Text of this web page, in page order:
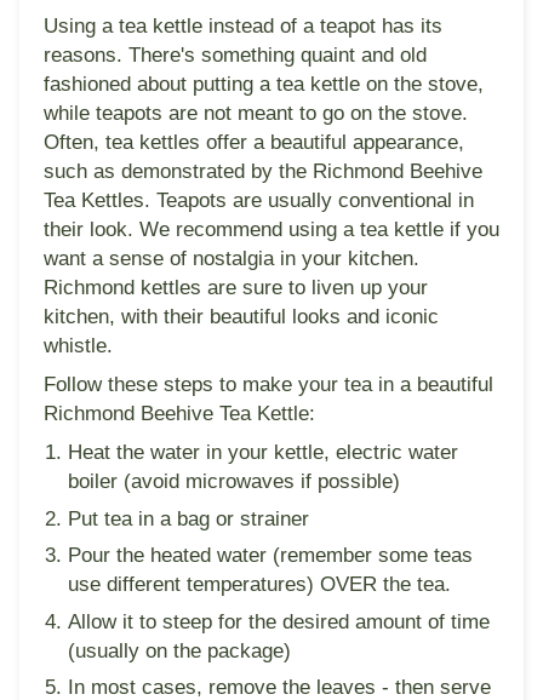
Using a tea kettle instead of a teapot has its
reasons. There's something quaint and old
fashioned about putting a tea kettle on the stove,
while teapots are not meant to go on the stove.
Often, tea kettles offer a beautiful appearance,
such as demonstrated by the Richmond Beehive
Tea Kettles. Teapots are usually conventional in
their look. We recommend using a tea kettle if you
want a sense of nostalgia in your kitchen.
Richmond kettles are sure to liven up your
kitchen, with their beautiful looks and iconic
whistle.
Follow these steps to make your tea in a beautiful
Richmond Beehive Tea Kettle:
Heat the water in your kettle, electric water
boiler (avoid microwaves if possible)
Put tea in a bag or strainer
Pour the heated water (remember some teas
use different temperatures) OVER the tea.
Allow it to steep for the desired amount of time
(usually on the package)
In most cases, remove the leaves - then serve